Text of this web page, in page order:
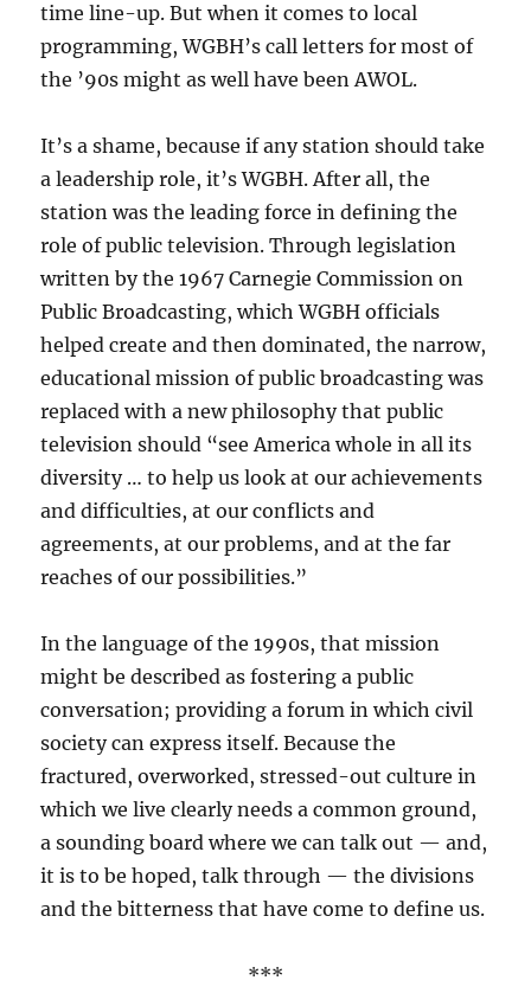
time line-up. But when it comes to local
programming, WGBH’s call letters for most of
the ’90s might as well have been AWOL.
It’s a shame, because if any station should take
a leadership role, it’s WGBH. After all, the
station was the leading force in defining the
role of public television. Through legislation
written by the 1967 Carnegie Commission on
Public Broadcasting, which WGBH officials
helped create and then dominated, the narrow,
educational mission of public broadcasting was
replaced with a new philosophy that public
television should “see America whole in all its
diversity … to help us look at our achievements
and difficulties, at our conflicts and
agreements, at our problems, and at the far
reaches of our possibilities.”
In the language of the 1990s, that mission
might be described as fostering a public
conversation; providing a forum in which civil
society can express itself. Because the
fractured, overworked, stressed-out culture in
which we live clearly needs a common ground,
a sounding board where we can talk out — and,
it is to be hoped, talk through — the divisions
and the bitterness that have come to define us.
***